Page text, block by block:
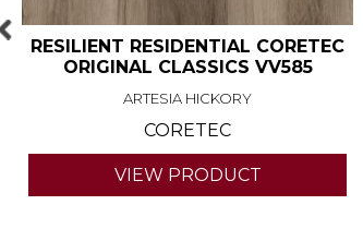
RESILIENT RESIDENTIAL CORETEC
ORIGINAL CLASSICS VV585
ARTESIA HICKORY
CORETEC
VIEW PRODUCT